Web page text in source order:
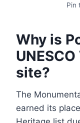
Pin
Why is
site?
The
earned its